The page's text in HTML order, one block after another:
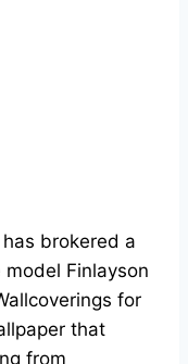
brokered a
Finlayson
for
that
from